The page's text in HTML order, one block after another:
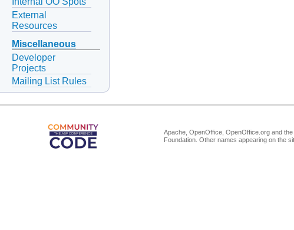
External
Resources
Miscellaneous
Developer
Projects
Mailing List Rules
Apache, OpenOffice, OpenOffice.org and
Foundation. Other names appearing on the